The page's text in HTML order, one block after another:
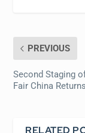
PREVIOUS
Second Staging
Fair China
RELATED